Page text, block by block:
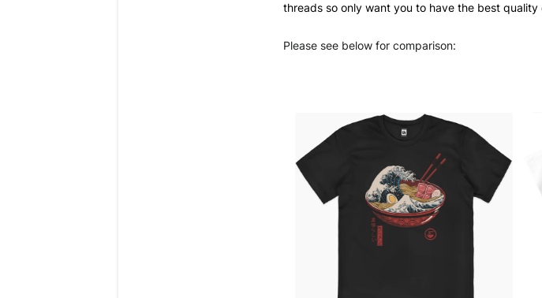
threads so only want you to have the best quality
Please see below for comparison: